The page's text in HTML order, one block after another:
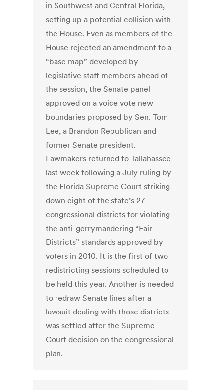
in Southwest and Central Florida,
setting up a potential collision with
the House. Even as members of the
House rejected an amendment to a
“base map” developed by
legislative staff members ahead of
the session, the Senate panel
approved on a voice vote new
boundaries proposed by Sen. Tom
Lee, a Brandon Republican and
former Senate president.
Lawmakers returned to Tallahassee
last week following a July ruling by
the Florida Supreme Court striking
down eight of the state’s 27
congressional districts for violating
the anti-gerrymandering “Fair
Districts” standards approved by
voters in 2010. It is the first of two
redistricting sessions scheduled to
be held this year. Another is needed
to redraw Senate lines after a
lawsuit dealing with those districts
was settled after the Supreme
Court decision on the congressional
plan.